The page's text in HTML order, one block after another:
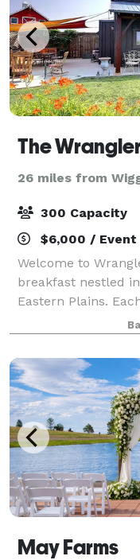
The
26 miles from
300 Capacity
$6,000 / Event
Welcome to
breakfast nestled
Eastern Plains.
with western -
comfortable
May Farms